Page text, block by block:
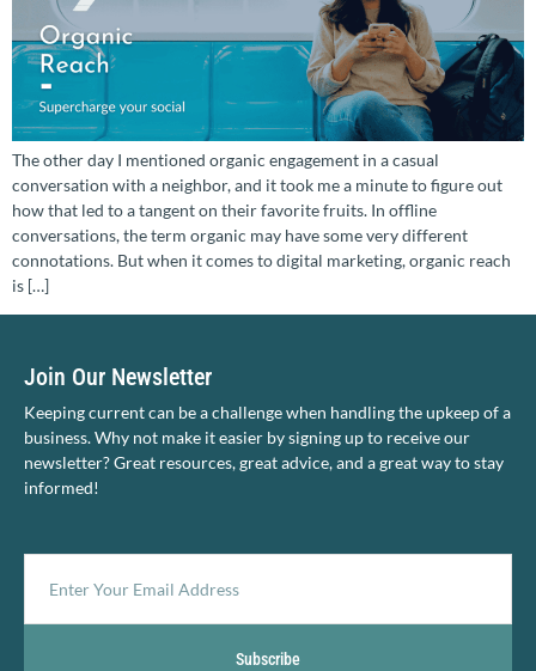
The other day I mentioned organic engagement in a casual
conversation with a neighbor, and it took me a minute to figure out
how that led to a tangent on their favorite fruits. In offline
conversations, the term organic may have some very different
connotations. But when it comes to digital marketing, organic reach
is […]
Join Our Newsletter
Keeping current can be a challenge when handling the upkeep of a
business. Why not make it easier by signing up to receive our
newsletter? Great resources, great advice, and a great way to stay
informed!
Subscribe